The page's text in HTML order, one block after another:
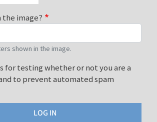
the image?
shown in the image.
for testing whether or not you are a
to prevent automated spam